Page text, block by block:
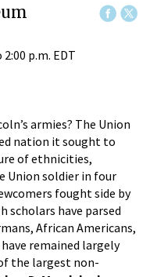
2:00 p.m. EDT
armies? The Union
nation it sought to
of ethnicities,
Union soldier in four
fought side by
scholars have parsed
African Americans,
remained largely
the largest non-